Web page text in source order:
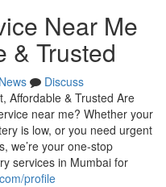
Near Me
& Trusted
News
Discuss
Affordable & Trusted Are
near me? Whether your
is low, or you need urgent
we’re your one-stop
services in Mumbai for
profile